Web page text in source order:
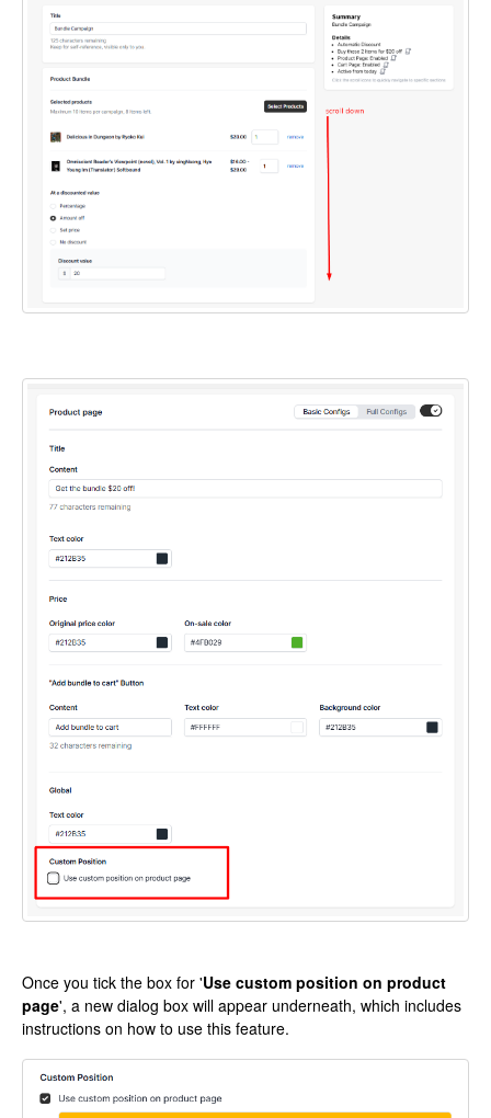
Once you tick the box for 'Use custom position on product
page', a new dialog box will appear underneath, which includes
instructions on how to use this feature.